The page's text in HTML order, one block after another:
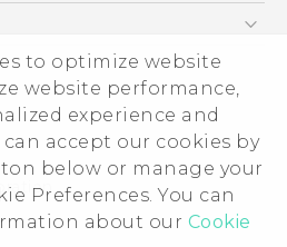
to optimize website
website performance,
experience and
accept our cookies by
below or manage your
Preferences. You can
about our Cookie